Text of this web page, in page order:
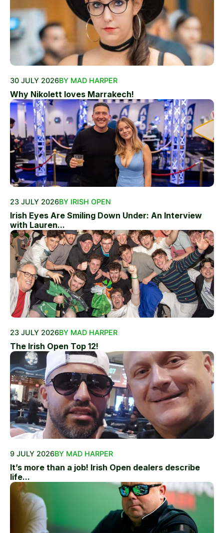
30 JULY 2026BY MAD HARPER
Why Nikolett loves Marrakech!
23 JULY 2026BY IRISH OPEN
Irish Eyes Are Smiling Down Under: An Interview
with Lauren...
23 JULY 2026BY MAD HARPER
The Irish Open Top 12!
9 JULY 2026BY MAD HARPER
It’s more than a job! Irish Open dealers describe
life...